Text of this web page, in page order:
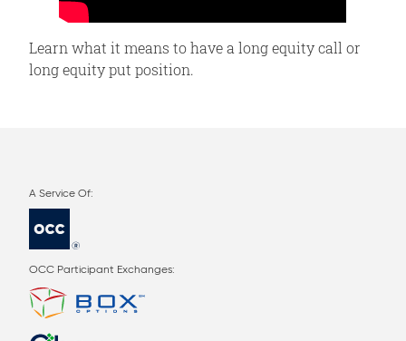
Learn what it means to have a long equity call or
long equity put position.
OCC Participant Exchanges: